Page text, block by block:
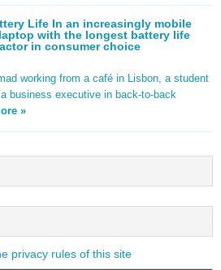
Life In an increasingly mobile
with the longest battery life
in consumer choice
working from a café in Lisbon, a student
business executive in back-to-back
»
privacy rules of this site